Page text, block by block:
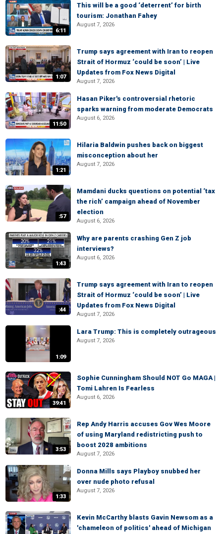
6:11
This will be a good ‘deterrent’ for birth
tourism: Jonathan Fahey
August 7, 2026
1:07
Trump says agreement with Iran to reopen
Strait of Hormuz ‘could be soon’ | Live
Updates from Fox News Digital
August 7, 2026
11:50
Hasan Piker's controversial rhetoric
sparks warning from moderate Democrats
August 6, 2026
1:21
Hilaria Baldwin pushes back on biggest
misconception about her
August 7, 2026
:57
Mamdani ducks questions on potential ‘tax
the rich’ campaign ahead of November
election
August 6, 2026
1:43
Why are parents crashing Gen Z job
interviews?
August 6, 2026
:44
Trump says agreement with Iran to reopen
Strait of Hormuz ‘could be soon’ | Live
Updates from Fox News Digital
August 7, 2026
1:09
Lara Trump: This is completely outrageous
August 7, 2026
39:41
Sophie Cunningham Should NOT Go MAGA |
Tomi Lahren Is Fearless
August 6, 2026
3:53
Rep Andy Harris accuses Gov Wes Moore
of using Maryland redistricting push to
boost 2028 ambitions
August 7, 2026
1:33
Donna Mills says Playboy snubbed her
over nude photo refusal
August 7, 2026
Kevin McCarthy blasts Gavin Newsom as a
'chameleon of politics' ahead of Michigan